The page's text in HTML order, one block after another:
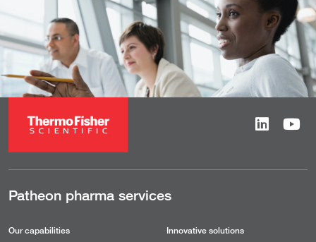
Patheon pharma services
Our capabilities Innovative solutions